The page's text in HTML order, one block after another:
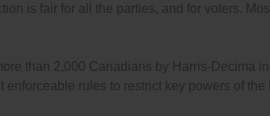
is fair for all the parties, and for voters.
than 2,000 Canadians by Harris-Decima
enforceable rules to restrict key powers of